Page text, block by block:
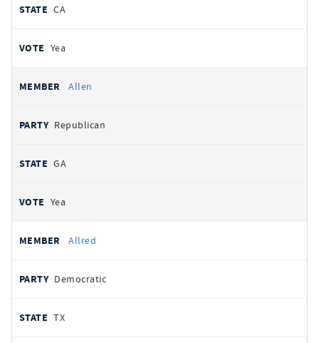
CA
Yea
Allen
Republican
GA
Yea
Allred
Democratic
TX